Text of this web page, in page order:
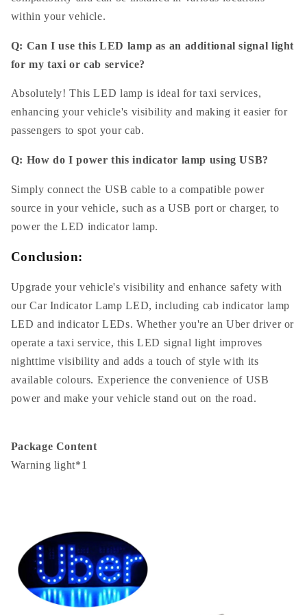
within your vehicle.
Q: Can I use this LED lamp as an additional signal light
for my taxi or cab service?
Absolutely! This LED lamp is ideal for taxi services,
enhancing your vehicle's visibility and making it easier for
passengers to spot your cab.
Q: How do I power this indicator lamp using USB?
Simply connect the USB cable to a compatible power
source in your vehicle, such as a USB port or charger, to
power the LED indicator lamp.
Conclusion:
Upgrade your vehicle's visibility and enhance safety with
our Car Indicator Lamp LED, including cab indicator lamp
LED and indicator LEDs. Whether you're an Uber driver or
operate a taxi service, this LED signal light improves
nighttime visibility and adds a touch of style with its
available colours. Experience the convenience of USB
power and make your vehicle stand out on the road.
Package Content
Warning light*1